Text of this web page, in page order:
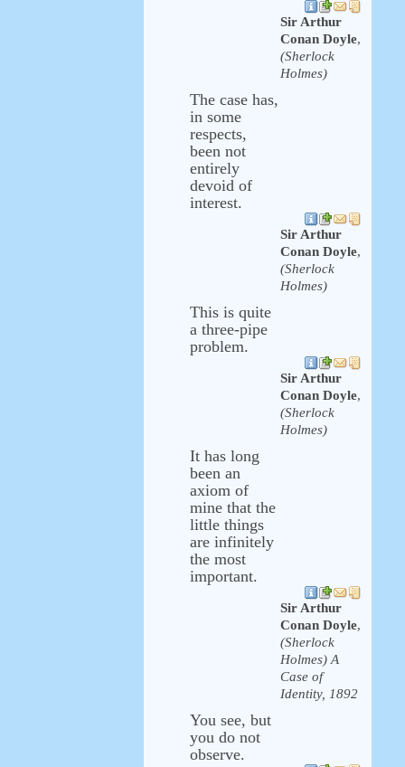
Sir Arthur
Conan Doyle,
(Sherlock
Holmes)
The case has,
in some
respects,
been not
entirely
devoid of
interest.
Sir Arthur
Conan Doyle,
(Sherlock
Holmes)
This is quite
a three-pipe
problem.
Sir Arthur
Conan Doyle,
(Sherlock
Holmes)
It has long
been an
axiom of
mine that the
little things
are infinitely
the most
important.
Sir Arthur
Conan Doyle,
(Sherlock
Holmes) A
Case of
Identity, 1892
You see, but
you do not
observe.